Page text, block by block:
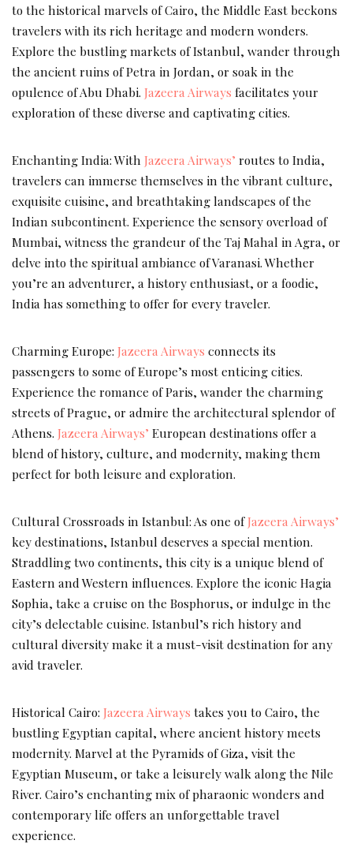
to the historical marvels of Cairo, the Middle East beckons
travelers with its rich heritage and modern wonders.
Explore the bustling markets of Istanbul, wander through
the ancient ruins of Petra in Jordan, or soak in the
opulence of Abu Dhabi. Jazeera Airways facilitates your
exploration of these diverse and captivating cities.
Enchanting India: With Jazeera Airways’ routes to India,
travelers can immerse themselves in the vibrant culture,
exquisite cuisine, and breathtaking landscapes of the
Indian subcontinent. Experience the sensory overload of
Mumbai, witness the grandeur of the Taj Mahal in Agra, or
delve into the spiritual ambiance of Varanasi. Whether
you’re an adventurer, a history enthusiast, or a foodie,
India has something to offer for every traveler.
Charming Europe: Jazeera Airways connects its
passengers to some of Europe’s most enticing cities.
Experience the romance of Paris, wander the charming
streets of Prague, or admire the architectural splendor of
Athens. Jazeera Airways’ European destinations offer a
blend of history, culture, and modernity, making them
perfect for both leisure and exploration.
Cultural Crossroads in Istanbul: As one ofJazeera Airways’
key destinations, Istanbul deserves a special mention.
Straddling two continents, this city is a unique blend of
Eastern and Western influences. Explore the iconic Hagia
Sophia, take a cruise on the Bosphorus, or indulge in the
city’s delectable cuisine. Istanbul’s rich history and
cultural diversity make it a must-visit destination for any
avid traveler.
Historical Cairo: Jazeera Airways takes you to Cairo, the
bustling Egyptian capital, where ancient history meets
modernity. Marvel at the Pyramids of Giza, visit the
Egyptian Museum, or take a leisurely walk along the Nile
River. Cairo’s enchanting mix of pharaonic wonders and
contemporary life offers an unforgettable travel
experience.